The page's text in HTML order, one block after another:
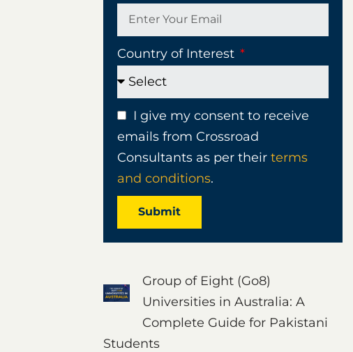
Country of Interest
I give my consent to receive
emails from Crossroad
Consultants as per their terms
and conditions.
Submit
Group of Eight (Go8)
Universities in Australia: A
Complete Guide for Pakistani
Students